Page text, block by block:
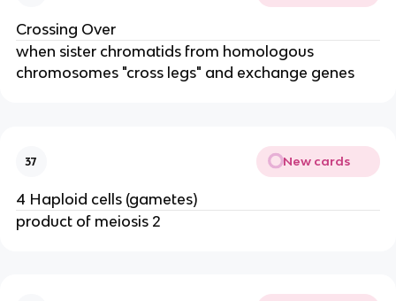
Crossing Over
when sister chromatids from homologous
chromosomes "cross legs" and exchange genes
37 New cards
4 Haploid cells (gametes)
product of meiosis 2